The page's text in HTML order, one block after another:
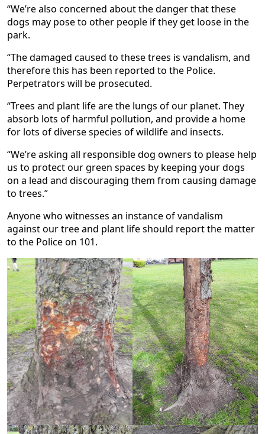
“We’re also concerned about the danger that these
dogs may pose to other people if they get loose in the
park.
“The damaged caused to these trees is vandalism, and
therefore this has been reported to the Police.
Perpetrators will be prosecuted.
“Trees and plant life are the lungs of our planet. They
absorb lots of harmful pollution, and provide a home
for lots of diverse species of wildlife and insects.
“We’re asking all responsible dog owners to please help
us to protect our green spaces by keeping your dogs
on a lead and discouraging them from causing damage
to trees.”
Anyone who witnesses an instance of vandalism
against our tree and plant life should report the matter
to the Police on 101.